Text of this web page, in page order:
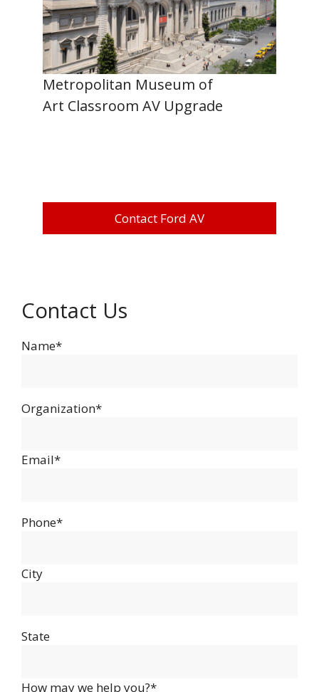
Metropolitan Museum of
Art Classroom AV Upgrade
Contact Ford AV
Contact Us
Name*
Organization*
Email*
Phone*
City
State
How may we help you?*